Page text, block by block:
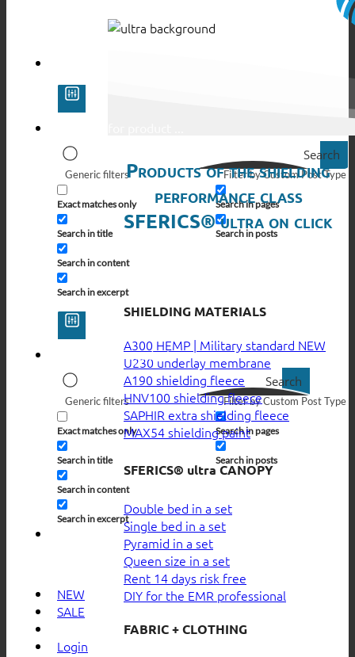
Search
Generic filters
Exact matches only
Search in title
Search in content
Search in excerpt
Filter by Custom Post Type
Search in pages
Search in posts
Search
Generic filters
Exact matches only
Search in title
Search in content
Search in excerpt
Filter by Custom Post Type
Search in pages
Search in posts
NEW
SALE
Login
Products of the shielding
performance class
SFERICS® ultra on click
SHIELDING MATERIALS
A300 HEMP | Military standard
U230 underlay membrane
A190 shielding fleece
HNV100 shielding fleece
SAPHIR extra shielding fleece
MAX54 shielding paint
SFERICS® ultra CANOPY
Double bed in a set
Single bed in a set
Pyramid in a set
Queen size in a set
Rent 14 days risk free
DIY for the EMR professional
FABRIC + CLOTHING